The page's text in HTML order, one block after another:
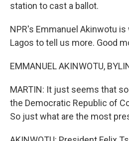
station to cast a ballot.
NPR's Emmanuel Akinwotu
Lagos to tell us more. Good
EMMANUEL AKINWOTU,
MARTIN: It just seems that
the Democratic Republic of
So just what are the most